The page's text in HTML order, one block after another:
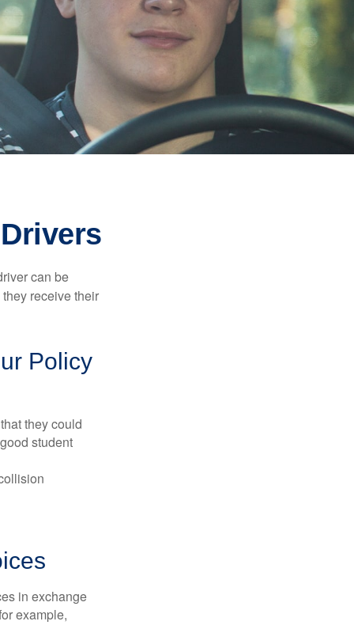
can be
receive their
Policy
they could
student
in exchange
example,